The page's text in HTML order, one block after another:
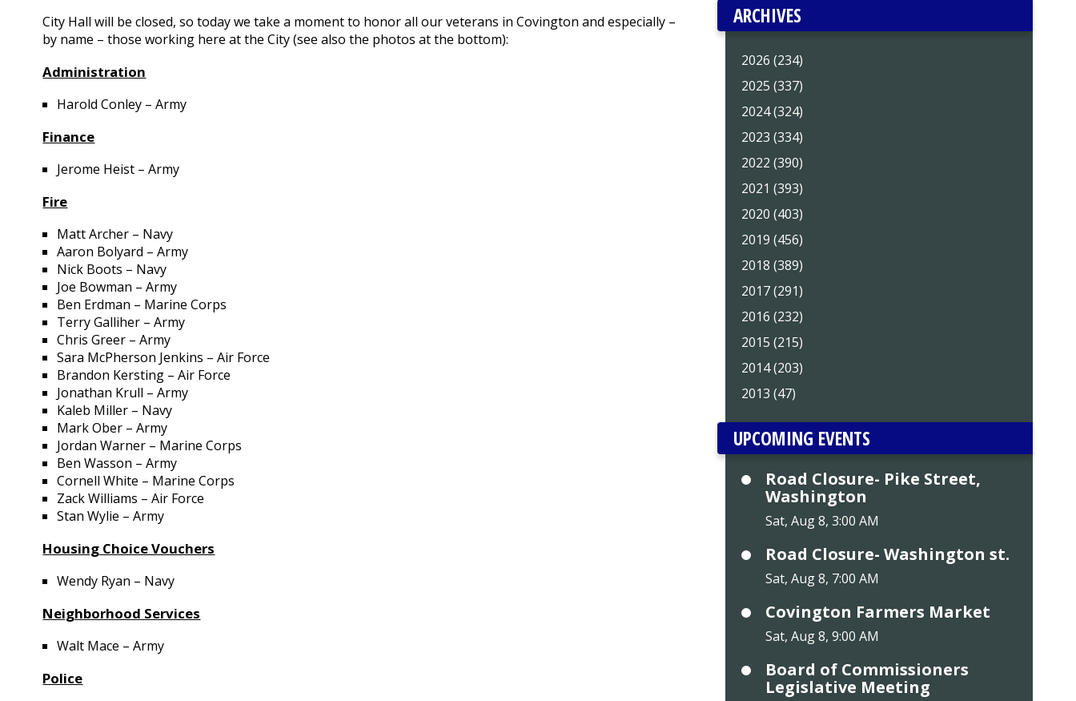
City Hall will be closed, so today we take a moment to honor all our veterans in Covington and especially –
by name – those working here at the City (see also the photos at the bottom):
Administration
Harold Conley – Army
Finance
Jerome Heist – Army
Fire
Matt Archer – Navy
Aaron Bolyard – Army
Nick Boots – Navy
Joe Bowman – Army
Ben Erdman – Marine Corps
Terry Galliher – Army
Chris Greer – Army
Sara McPherson Jenkins – Air Force
Brandon Kersting – Air Force
Jonathan Krull – Army
Kaleb Miller – Navy
Mark Ober – Army
Jordan Warner – Marine Corps
Ben Wasson – Army
Cornell White – Marine Corps
Zack Williams – Air Force
Stan Wylie – Army
Housing Choice Vouchers
Wendy Ryan – Navy
Neighborhood Services
Walt Mace – Army
Police
ARCHIVES
2026 (234)
2025 (337)
2024 (324)
2023 (334)
2022 (390)
2021 (393)
2020 (403)
2019 (456)
2018 (389)
2017 (291)
2016 (232)
2015 (215)
2014 (203)
2013 (47)
UPCOMING EVENTS
Road Closure- Pike Street,
Washington
Sat, Aug 8, 3:00 AM
Road Closure- Washington st.
Sat, Aug 8, 7:00 AM
Covington Farmers Market
Sat, Aug 8, 9:00 AM
Board of Commissioners
Legislative Meeting